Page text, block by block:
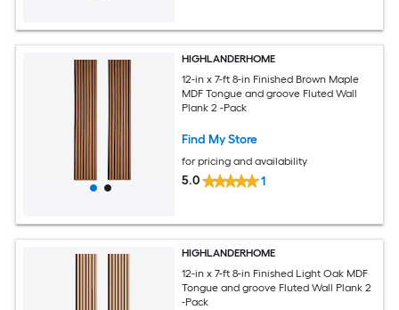
HIGHLANDERHOME
12-in x 7-ft 8-in Finished Brown Maple
MDF Tongue and groove Fluted Wall
Plank 2 -Pack
Find My Store
for pricing and availability
5.0 1
HIGHLANDERHOME
12-in x 7-ft 8-in Finished Light Oak MDF
Tongue and groove Fluted Wall Plank 2
-Pack